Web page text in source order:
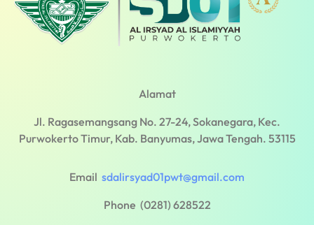
Alamat
Jl. Ragasemangsang No. 27-24, Sokanegara, Kec.
Purwokerto Timur, Kab. Banyumas, Jawa Tengah. 53115
Email sdalirsyad01pwt@gmail.com
Phone (0281) 628522